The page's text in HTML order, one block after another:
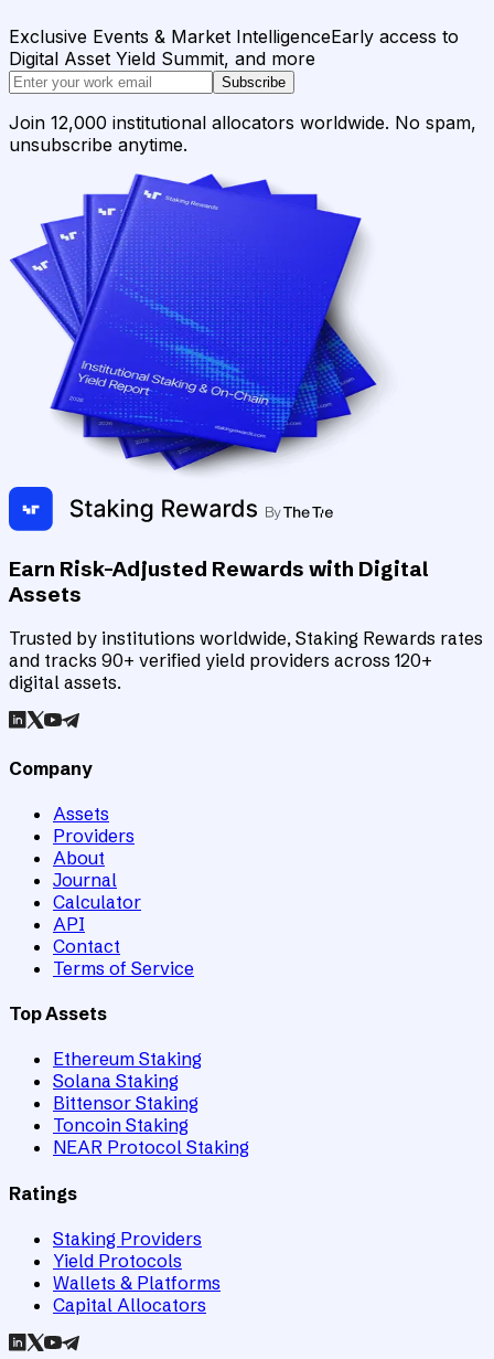
Exclusive Events & Market IntelligenceEarly access to
Digital Asset Yield Summit, and more
Subscribe
Join 12,000 institutional allocators worldwide. No spam,
unsubscribe anytime.
Earn Risk-Adjusted Rewards with Digital
Assets
Trusted by institutions worldwide, Staking Rewards rates
and tracks 90+ verified yield providers across 120+
digital assets.
Company
Assets
Providers
About
Journal
Calculator
API
Contact
Terms of Service
Top Assets
Ethereum Staking
Solana Staking
Bittensor Staking
Toncoin Staking
NEAR Protocol Staking
Ratings
Staking Providers
Yield Protocols
Wallets & Platforms
Capital Allocators